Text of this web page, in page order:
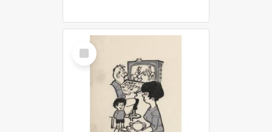
Select
Item